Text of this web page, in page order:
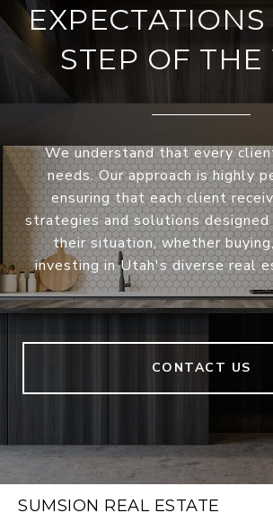
EXPECTATIONS
STEP OF THE
We understand that every
needs. Our approach is highly
ensuring that each client
strategies and solutions
their situation, whether
investing in Utah's diverse real
CONTACT US
SUMSION REAL ESTATE